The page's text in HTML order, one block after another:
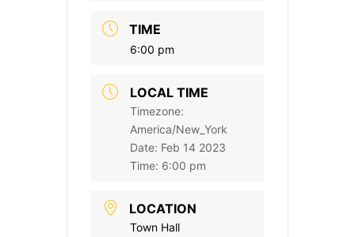
TIME
6:00 pm
LOCAL TIME
Timezone:
America/New_York
Date: Feb 14 2023
Time: 6:00 pm
LOCATION
Town Hall